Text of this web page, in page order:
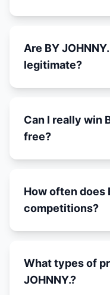
Are BY
legitimate?
Can I really win
free?
How often does
competitions?
What types of
JOHNNY.?